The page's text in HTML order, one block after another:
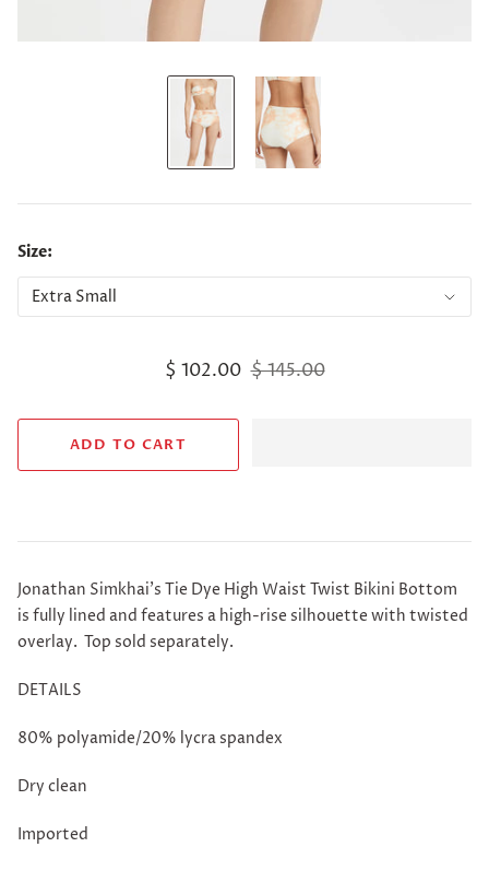
Size:
$ 102.00 $ 145.00
Jonathan Simkhai's Tie Dye High Waist Twist Bikini Bottom
is fully lined and features a high-rise silhouette with twisted
overlay. Top sold separately.
DETAILS
80% polyamide/20% lycra spandex
Dry clean
Imported